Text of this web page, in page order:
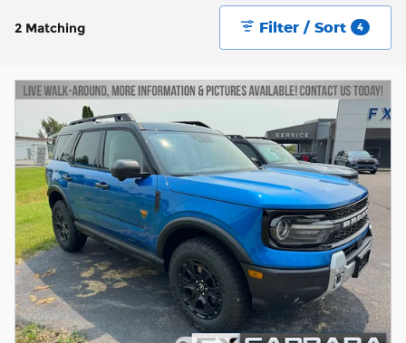
2 Matching Filter / Sort 4